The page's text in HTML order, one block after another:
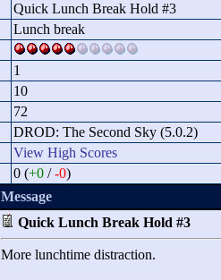
Quick Lunch Break Hold #3
Lunch break
1
10
72
DROD: The Second Sky (5.0.2)
View High Scores
0 (+0 /-0)
Message
Quick Lunch Break Hold #3
More lunchtime distraction.